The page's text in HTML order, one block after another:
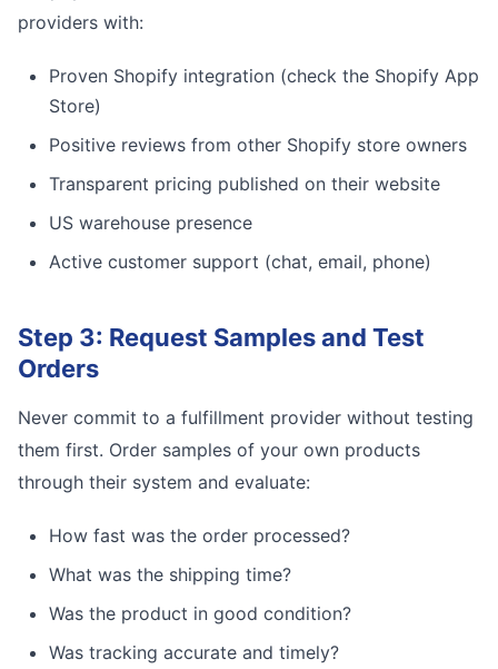
providers with:
Proven Shopify integration (check the Shopify App
Store)
Positive reviews from other Shopify store owners
Transparent pricing published on their website
US warehouse presence
Active customer support (chat, email, phone)
Step 3: Request Samples and Test
Orders
Never commit to a fulfillment provider without testing
them first. Order samples of your own products
through their system and evaluate:
How fast was the order processed?
What was the shipping time?
Was the product in good condition?
Was tracking accurate and timely?